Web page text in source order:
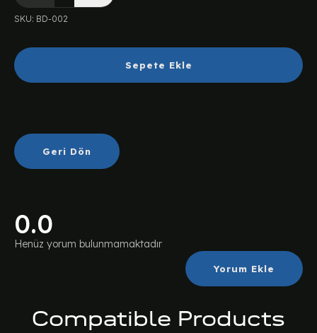
SKU: BD-002
Sepete Ekle
Geri Dön
0.0
Henüz yorum bulunmamaktadır
Yorum Ekle
Compatible Products